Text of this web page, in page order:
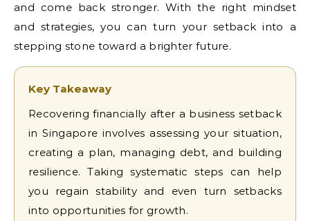
and come back stronger. With the right mindset
and strategies, you can turn your setback into a
stepping stone toward a brighter future.
Key Takeaway
Recovering financially after a business setback
in Singapore involves assessing your situation,
creating a plan, managing debt, and building
resilience. Taking systematic steps can help
you regain stability and even turn setbacks
into opportunities for growth.